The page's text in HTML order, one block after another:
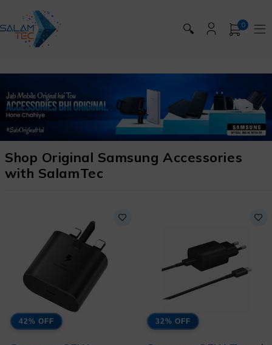
🔍 0
Shop Original Samsung Accessories
with SalamTec
42% OFF 32% OFF